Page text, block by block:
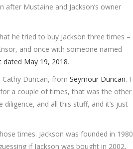
after Mustaine and Jackson’s owner
he tried to buy Jackson three times –
and once with someone named
dated May 19, 2018.
Cathy Duncan, fromSeymour Duncan. I
a couple of times, that was the other
and all this stuff, and it’s just
times. Jackson was founded in 1980
if Jackson was bought in 2002,